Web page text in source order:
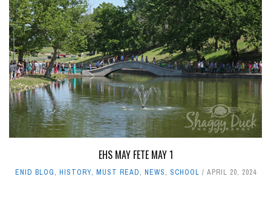
EHS MAY FETE MAY 1
ENID BLOG, HISTORY, MUST READ, NEWS, SCHOOL APRIL 20, 2024